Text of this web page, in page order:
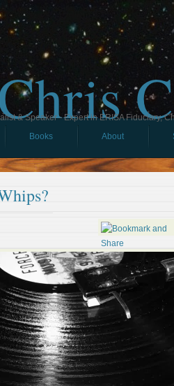
& Speaker - Expert in ERISA Fiduciary,
Books About